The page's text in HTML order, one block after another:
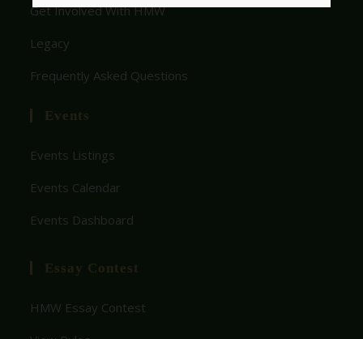
Get Involved With HMW
Legacy
Frequently Asked Questions
Events
Events Listings
Events Calendar
Events Dashboard
Essay Contest
HMW Essay Contest